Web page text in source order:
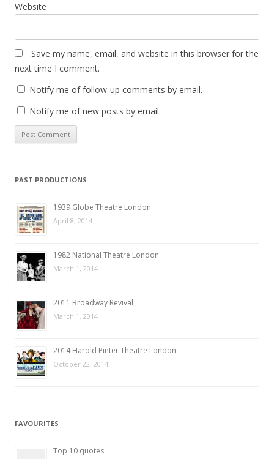
Website
Save my name, email, and website in this browser for the
next time I comment.
Notify me of follow-up comments by email.
Notify me of new posts by email.
PAST PRODUCTIONS
1939 Globe Theatre London
April 8, 2014
1982 National Theatre London
March 1, 2014
2011 Broadway Revival
March 1, 2014
2014 Harold Pinter Theatre London
October 22, 2014
FAVOURITES
Top 10 quotes